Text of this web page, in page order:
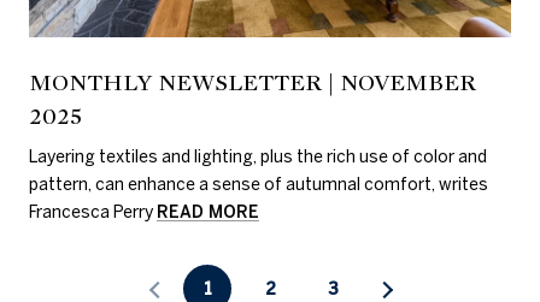
MONTHLY NEWSLETTER | NOVEMBER
2025
Layering textiles and lighting, plus the rich use of color and
pattern, can enhance a sense of autumnal comfort, writes
Francesca Perry READ MORE
1 2 3